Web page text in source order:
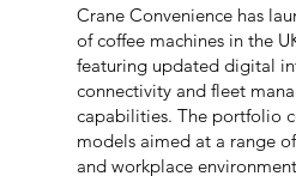
Crane Convenience has
of coffee machines in the
featuring updated digital
connectivity and fleet
capabilities. The portfolio
models aimed at a range
and workplace